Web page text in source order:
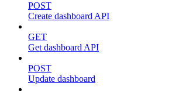
POST
Create dashboard API
GET
Get dashboard API
POST
Update dashboard